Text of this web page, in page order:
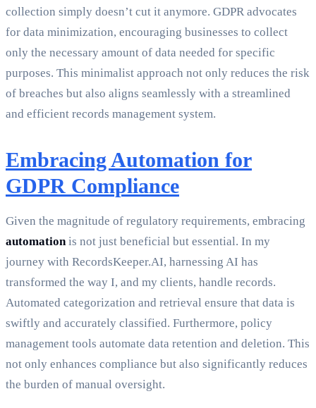
collection simply doesn’t cut it anymore. GDPR advocates
for data minimization, encouraging businesses to collect
only the necessary amount of data needed for specific
purposes. This minimalist approach not only reduces the risk
of breaches but also aligns seamlessly with a streamlined
and efficient records management system.
Embracing Automation for
GDPR Compliance
Given the magnitude of regulatory requirements, embracing
automationis not just beneficial but essential. In my
journey with RecordsKeeper.AI, harnessing AI has
transformed the way I, and my clients, handle records.
Automated categorization and retrieval ensure that data is
swiftly and accurately classified. Furthermore, policy
management tools automate data retention and deletion. This
not only enhances compliance but also significantly reduces
the burden of manual oversight.